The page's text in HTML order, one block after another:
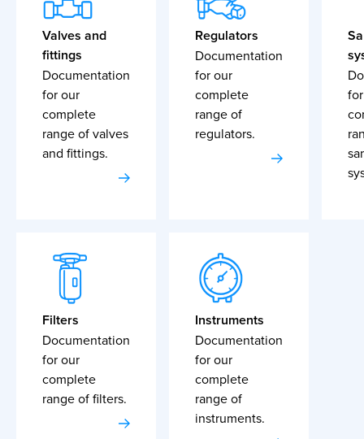
Valves and
fittings
Documentation
for our
complete
range of valves
and fittings.
Regulators
Documentation
for our
complete
range of
regulators.
Filters
Documentation
for our
complete
range of filters.
Instruments
Documentation
for our
complete
range of
instruments.